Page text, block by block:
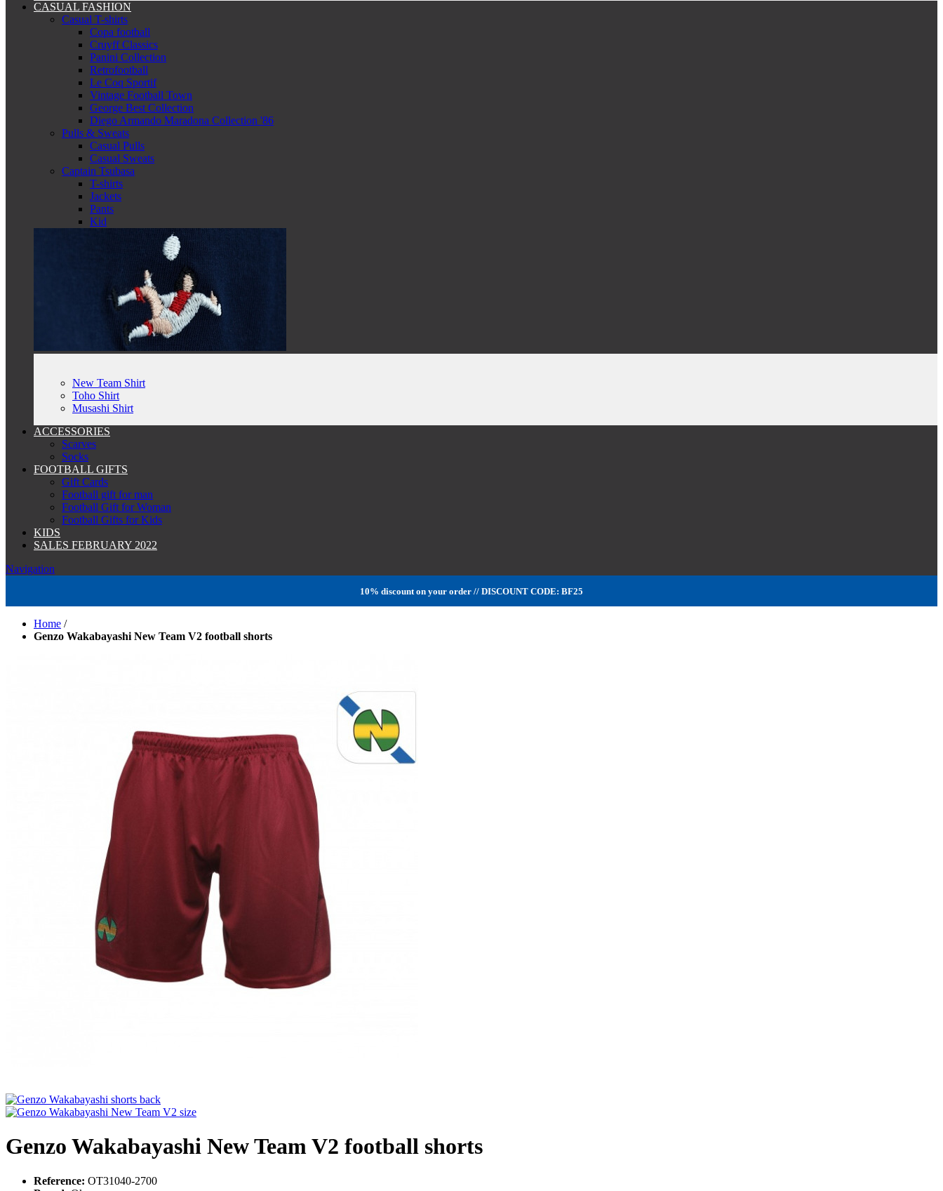
CASUAL FASHION
Casual T-shirts
Copa football
Cruyff Classics
Panini Collection
Retrofootball
Le Coq Sportif
Vintage Football Town
George Best Collection
Diego Armando Maradona Collection '86
Pulls & Sweats
Casual Pulls
Casual Sweats
Captain Tsubasa
T-shirts
Jackets
Pants
Kid
New Team Shirt
Toho Shirt
Musashi Shirt
ACCESSORIES
Scarves
Socks
FOOTBALL GIFTS
Gift Cards
Football gift for man
Football Gift for Woman
Football Gifts for Kids
KIDS
SALES FEBRUARY 2022
Navigation
10% discount on your order // DISCOUNT CODE: BF25
Home /
Genzo Wakabayashi New Team V2 football shorts
Genzo Wakabayashi New Team V2 football shorts
Reference: OT31040-2700